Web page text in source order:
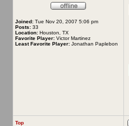
Joined: Tue Nov 20, 2007 5:06 pm
Posts: 33
Location: Houston, TX
Favorite Player: Victor Martinez
Least Favorite Player: Jonathan Paplebon
Top